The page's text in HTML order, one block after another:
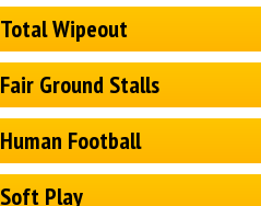
Total Wipeout
Fair Ground Stalls
Human Football
Soft Play